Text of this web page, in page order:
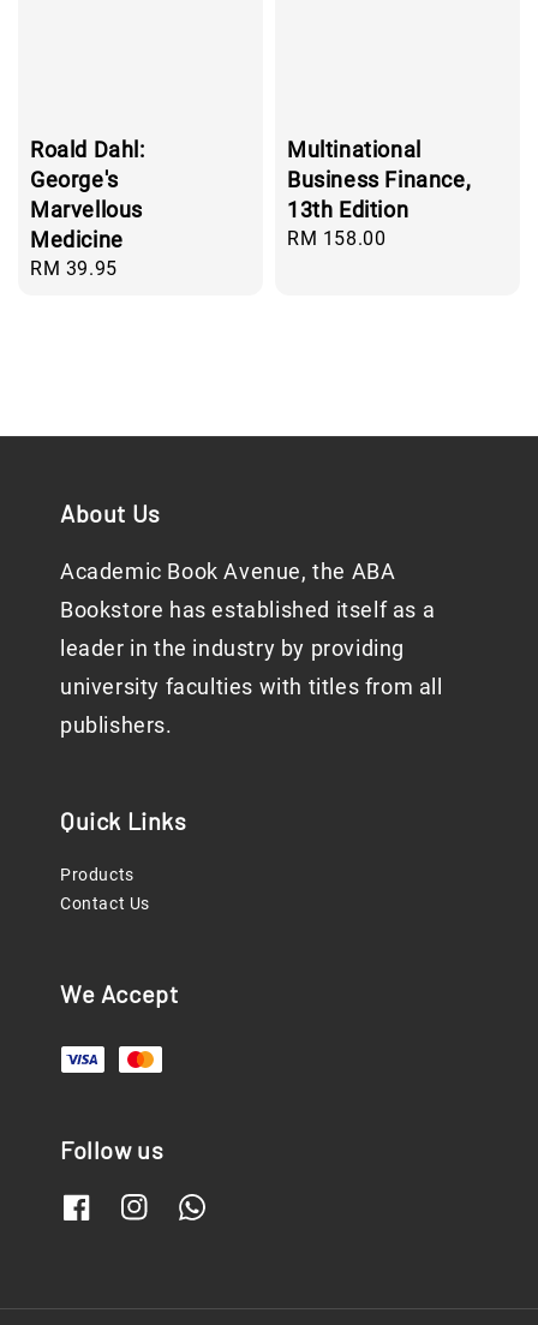
Roald Dahl:
George's
Marvellous
Medicine
Regular
RM 39.95
Multinational
Business Finance,
13th Edition
Regular
RM 158.00
About Us
Academic Book Avenue, the ABA
Bookstore has established itself as a
leader in the industry by providing
university faculties with titles from all
publishers.
Quick Links
Products
Contact Us
We Accept
Follow us